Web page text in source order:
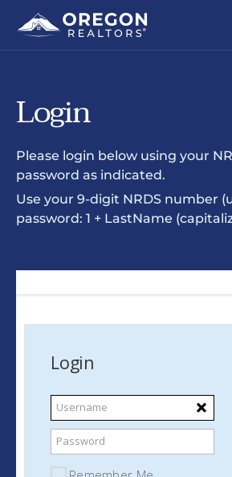
Login
Please login below using your
password as indicated.
Use your 9-digit NRDS number
password: 1 + LastName